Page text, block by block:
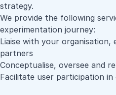
strategy.
We provide the following
experimentation journey:
Liaise with your organisation,
partners
Conceptualise, oversee and
Facilitate user participation in